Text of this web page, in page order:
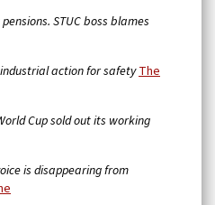
STUC boss blames
action for safetyThe
Cup sold out its working
is disappearing from